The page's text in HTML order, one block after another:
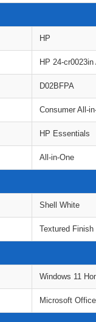
HP
HP 24-
D02BFPA
Consumer All-
HP Essentials
All-in-One
Shell White
Textured Finish
Windows 11
Microsoft